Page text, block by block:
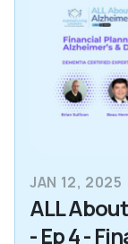
JAN 12, 2025
ALL
- Ep 4 -